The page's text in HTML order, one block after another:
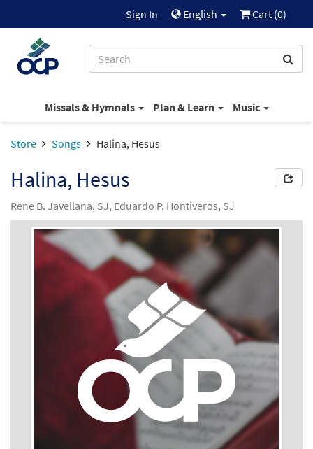
Sign In English Cart (0)
Missals & Hymnals Plan & Learn Music
Store Songs Halina, Hesus
Halina, Hesus
Rene B. Javellana, SJ, Eduardo P. Hontiveros, SJ